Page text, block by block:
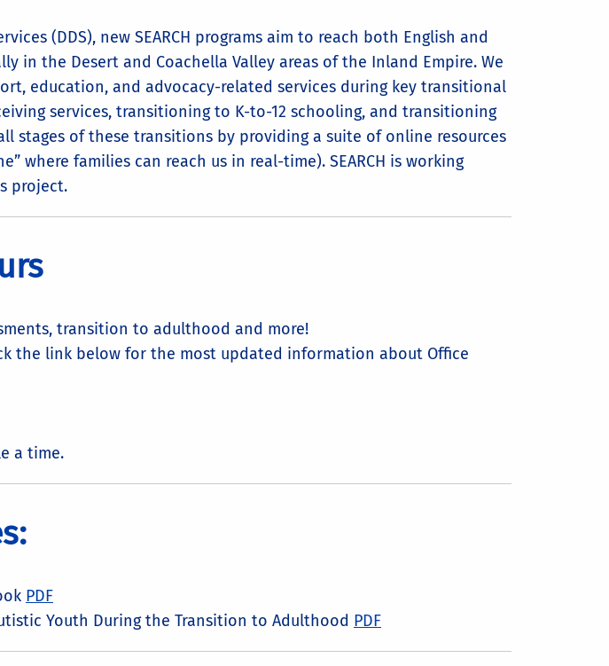
(DDS), new SEARCH programs aim to reach both English and
in the Desert and Coachella Valley areas of the Inland Empire. We
education, and advocacy-related services during key transitional
services, transitioning to K-to-12 schooling, and transitioning
stages of these transitions by providing a suite of online resources
where families can reach us in real-time). SEARCH is working
project.
transition to adulthood and more!
the link below for the most updated information about Office
a time.
PDF
Youth During the Transition to Adulthood PDF